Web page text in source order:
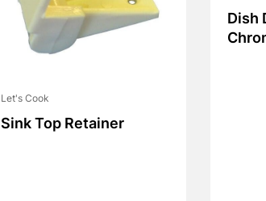
Let's Cook
Sink Top Retainer
Dish